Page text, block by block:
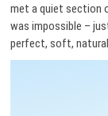
met a quiet section
was impossible –
perfect, soft,